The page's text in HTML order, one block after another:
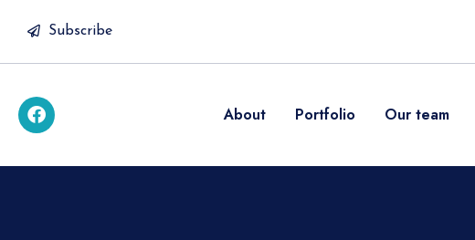
Subscribe
About Portfolio Our team